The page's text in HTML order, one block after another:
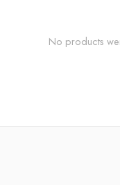
No products